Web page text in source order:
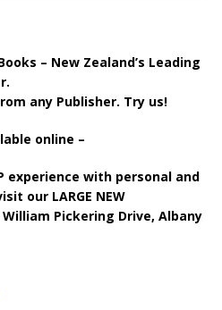
– New Zealand’s Leading
any Publisher. Try us!
online –
experience with personal and
our LARGE NEW
William Pickering Drive, Albany